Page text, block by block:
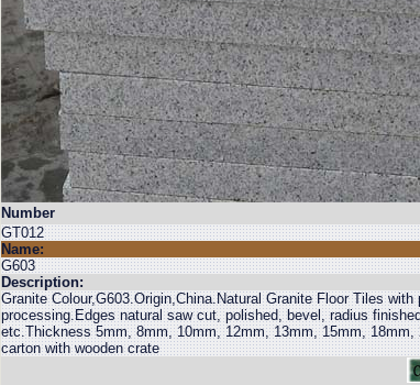
Number
GT012
Name:
G603
Description:
Granite Colour,G603.Origin,China.Natural Granite Floor Tiles
processing.Edges natural saw cut, polished, bevel, radius
etc.Thickness 5mm, 8mm, 10mm, 12mm, 13mm, 15mm,
carton with wooden crate